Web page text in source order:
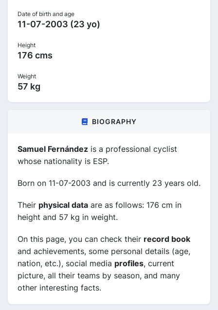
Date of birth and age
11-07-2003 (23 yo)
Height
176 cms
Weight
57 kg
BIOGRAPHY
Samuel Fernández is a professional cyclist
whose nationality is ESP.
Born on 11-07-2003 and is currently 23 years old.
Their physical data are as follows: 176 cm in
height and 57 kg in weight.
On this page, you can check their record book
and achievements, some personal details (age,
nation, etc.), social media profiles, current
picture, all their teams by season, and many
other interesting facts.